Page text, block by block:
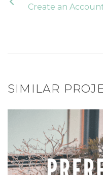
Create an
SIMILAR